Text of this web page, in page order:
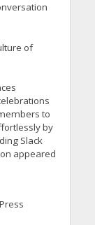
of
to
by
Slack
appeared